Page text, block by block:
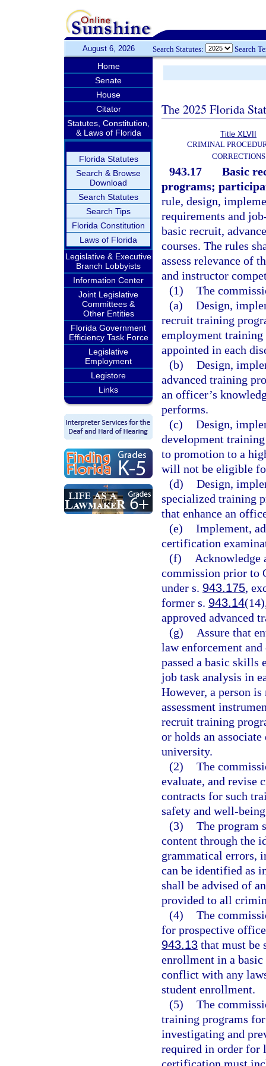
August 6, 2026 Search Statutes: Search
Home
Senate
House
Citator
Statutes, Constitution,
& Laws of Florida
Florida Statutes
Search & Browse
Download
Search Statutes
Search Tips
Florida Constitution
Laws of Florida
Legislative & Executive
Branch Lobbyists
Information Center
Joint Legislative
Committees &
Other Entities
Florida Government
Efficiency Task Force
Legislative
Employment
Legistore
Links
The 2025 Florida
Title XLVII
CRIMINAL
CORRECTIONS
943.17
Basic
programs;
rule, design,
requirements and
basic recruit,
courses. The rules
assess relevance of
and instructor
(1) The
(a) Design,
recruit training
employment
appointed in each
(b) Design,
advanced training
an officer’s
performs.
(c) Design,
development
to promotion to a
will not be eligible
(d) Design,
specialized training
that enhance an
(e) Implement,
certification
(f)
Acknowledge
commission prior to
under s. 943.175,
former s. 943.14
approved advanced
(g)
Assure that
law enforcement
passed a basic skills
job task analysis in
However, a person
assessment
recruit training
or holds an
university.
(2) The
evaluate, and revise
contracts for such
safety and well-
(3) The program
content through the
grammatical errors,
can be identified as
shall be advised of
provided to all
(4) The
for prospective
943.13 that must be
enrollment in a
conflict with any
student enrollment.
(5) The
training programs
investigating and
required in order for